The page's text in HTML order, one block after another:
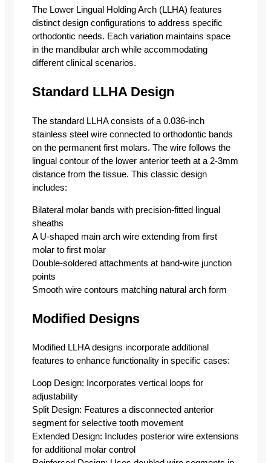
The Lower Lingual Holding Arch (LLHA) features
distinct design configurations to address specific
orthodontic needs. Each variation maintains space
in the mandibular arch while accommodating
different clinical scenarios.
Standard LLHA Design
The standard LLHA consists of a 0.036-inch
stainless steel wire connected to orthodontic bands
on the permanent first molars. The wire follows the
lingual contour of the lower anterior teeth at a 2-3mm
distance from the tissue. This classic design
includes:
Bilateral molar bands with precision-fitted lingual
sheaths
A U-shaped main arch wire extending from first
molar to first molar
Double-soldered attachments at band-wire junction
points
Smooth wire contours matching natural arch form
Modified Designs
Modified LLHA designs incorporate additional
features to enhance functionality in specific cases:
Loop Design: Incorporates vertical loops for
adjustability
Split Design: Features a disconnected anterior
segment for selective tooth movement
Extended Design: Includes posterior wire extensions
for additional molar control